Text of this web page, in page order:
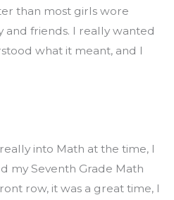
than most girls wore
and friends. I really wanted
what it meant, and I
into Math at the time, I
my Seventh Grade Math
row, it was a great time, I